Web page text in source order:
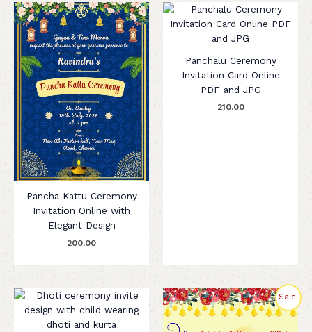
Pancha Kattu Ceremony
Invitation Online with
Elegant Design
200.00
Panchalu Ceremony
Invitation Card Online
PDF and JPG
210.00
Sale!
Original
price
was:
₹280.00.
Current
price
is: